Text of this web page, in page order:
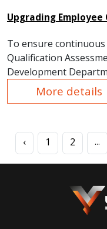
Upgrading
To ensure
Qualification
Development
educational courses.
More details
‹ 1 2 ...